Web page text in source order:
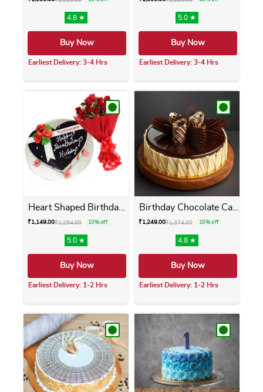
4.8 ★
Buy Now
Earliest Delivery: 3-4 Hrs
This product has multiple variants. The
5.0 ★
Buy Now
Earliest Delivery: 3-4 Hrs
This product has
Heart Shaped Birthday Cake ...
₹1,149.00₹1,264.00 10% off
5.0 ★
Buy Now
Earliest Delivery: 1-2 Hrs
This product has multiple variants. The
₹1,249.00₹1,374.00 10% off
4.8 ★
Buy Now
Earliest Delivery: 1-2 Hrs
This product has